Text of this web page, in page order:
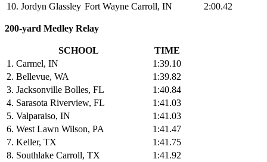
10. Jordyn Glassley Fort Wayne Carroll, IN 2:00.42
200-yard Medley Relay
SCHOOL
TIME
1. Carmel, IN
1:39.10
2. Bellevue, WA
1:39.82
3. Jacksonville Bolles, FL
1:40.84
4. Sarasota Riverview, FL
1:41.03
5. Valparaiso, IN
1:41.03
6. West Lawn Wilson, PA
1:41.47
7. Keller, TX
1:41.75
8. Southlake Carroll, TX
1:41.92